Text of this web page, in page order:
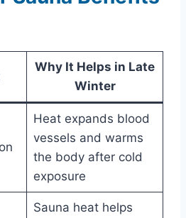
Why It Helps in Late
Winter
Heat expands blood
vessels and warms
the body after cold
exposure
Sauna heat helps